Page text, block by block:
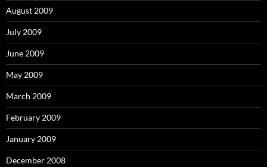
August 2009
July 2009
June 2009
May 2009
March 2009
February 2009
January 2009
December 2008